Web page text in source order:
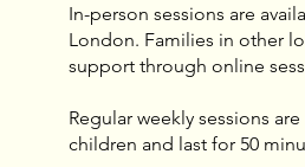
In-person sessions are
London. Families in other
support through online
​Regular weekly sessions
children and last for 50